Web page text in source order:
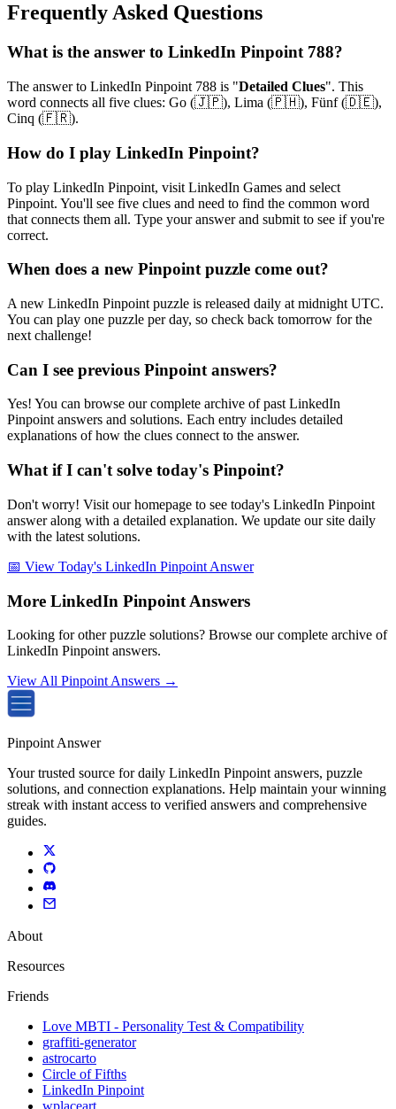
Frequently Asked Questions
What is the answer to LinkedIn Pinpoint 788?
The answer to LinkedIn Pinpoint 788 is "Detailed Clues". This
word connects all five clues: Go (🇯🇵), Lima (🇵🇭), Fünf (🇩🇪),
Cinq (🇫🇷).
How do I play LinkedIn Pinpoint?
To play LinkedIn Pinpoint, visit LinkedIn Games and select
Pinpoint. You'll see five clues and need to find the common word
that connects them all. Type your answer and submit to see if you're
correct.
When does a new Pinpoint puzzle come out?
A new LinkedIn Pinpoint puzzle is released daily at midnight UTC.
You can play one puzzle per day, so check back tomorrow for the
next challenge!
Can I see previous Pinpoint answers?
Yes! You can browse our complete archive of past LinkedIn
Pinpoint answers and solutions. Each entry includes detailed
explanations of how the clues connect to the answer.
What if I can't solve today's Pinpoint?
Don't worry! Visit our homepage to see today's LinkedIn Pinpoint
answer along with a detailed explanation. We update our site daily
with the latest solutions.
📅 View Today's LinkedIn Pinpoint Answer
More LinkedIn Pinpoint Answers
Looking for other puzzle solutions? Browse our complete archive of
LinkedIn Pinpoint answers.
View All Pinpoint Answers →
Pinpoint Answer
Your trusted source for daily LinkedIn Pinpoint answers, puzzle
solutions, and connection explanations. Help maintain your winning
streak with instant access to verified answers and comprehensive
guides.
About
Resources
Friends
Love MBTI - Personality Test & Compatibility
graffiti-generator
astrocarto
Circle of Fifths
LinkedIn Pinpoint